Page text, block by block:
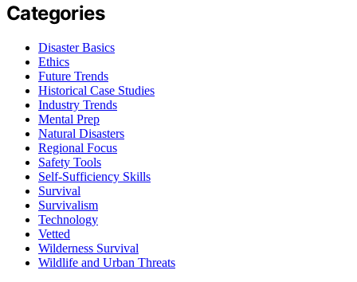
Categories
Disaster Basics
Ethics
Future Trends
Historical Case Studies
Industry Trends
Mental Prep
Natural Disasters
Regional Focus
Safety Tools
Self-Sufficiency Skills
Survival
Survivalism
Technology
Vetted
Wilderness Survival
Wildlife and Urban Threats